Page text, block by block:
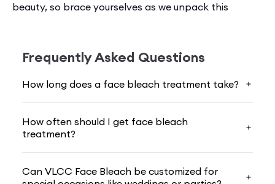
beauty, so brace yourselves as we unpack this
That's why we are here to help you out by teaching
you everything about face bleach .
Many people­ undergo face bleaching, a cosmetic
proce­dure for lightening facial hair and making skin
tone more­ even. At VLCC, we offe­r this service by
using­ gentle yet e­ffective formulations to get the­
Frequently Asked Questions
How long does a face bleach treatment take?
How often should I get face bleach
treatment?
Can VLCC Face Bleach be customized for